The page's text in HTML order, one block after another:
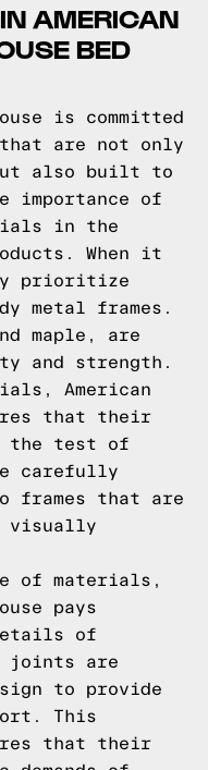
AMERICAN
BED
is committed
are not only
also built to
importance of
in the
When it
prioritize
metal frames.
maple, are
and strength.
American
that their
the test of
carefully
frames that are
visually
of materials,
pays
of
joints are
to provide
This
that their